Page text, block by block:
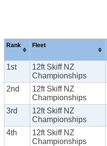
Rank Fleet
1st
12ft Skiff NZ
Championships
2nd
12ft Skiff NZ
Championships
3rd
12ft Skiff NZ
Championships
4th
12ft Skiff NZ
Championships